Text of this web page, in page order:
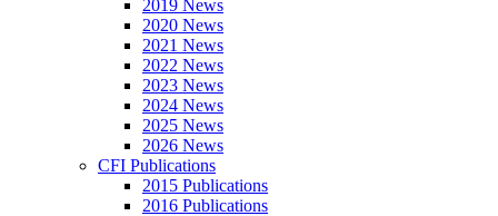
2019 News
2020 News
2021 News
2022 News
2023 News
2024 News
2025 News
2026 News
CFI Publications
2015 Publications
2016 Publications